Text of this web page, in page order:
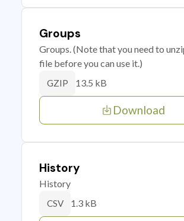
Groups
Groups. (Note that you need to
file before you can use it.)
GZIP 13.5 kB
Download
History
History
CSV 1.3 kB